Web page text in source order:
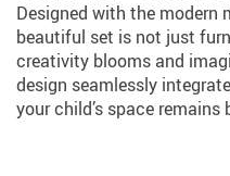
Designed with the
beautiful set is not just
creativity blooms and
design seamlessly
your child’s space